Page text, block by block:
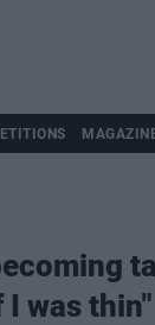
was thin"